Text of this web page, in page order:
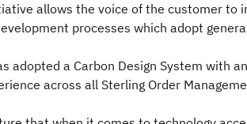
allows the voice of the customer to
processes which adopt
adopted a Carbon Design System with
across all Sterling Order